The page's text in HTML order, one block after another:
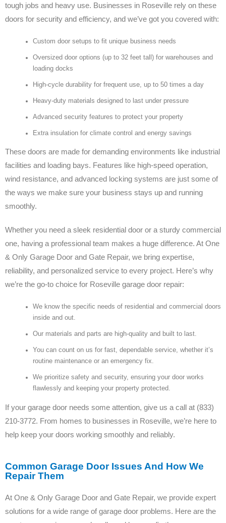
tough jobs and heavy use. Businesses in Roseville rely on these
doors for security and efficiency, and we’ve got you covered with:
Custom door setups to fit unique business needs
Oversized door options (up to 32 feet tall) for warehouses and
loading docks
High-cycle durability for frequent use, up to 50 times a day
Heavy-duty materials designed to last under pressure
Advanced security features to protect your property
Extra insulation for climate control and energy savings
These doors are made for demanding environments like industrial
facilities and loading bays. Features like high-speed operation,
wind resistance, and advanced locking systems are just some of
the ways we make sure your business stays up and running
smoothly.
Whether you need a sleek residential door or a sturdy commercial
one, having a professional team makes a huge difference. At One
& Only Garage Door and Gate Repair, we bring expertise,
reliability, and personalized service to every project. Here’s why
we’re the go-to choice for Roseville garage door repair:
We know the specific needs of residential and commercial doors
inside and out.
Our materials and parts are high-quality and built to last.
You can count on us for fast, dependable service, whether it’s
routine maintenance or an emergency fix.
We prioritize safety and security, ensuring your door works
flawlessly and keeping your property protected.
If your garage door needs some attention, give us a call at (833)
210-3772. From homes to businesses in Roseville, we’re here to
help keep your doors working smoothly and reliably.
Common Garage Door Issues And How We
Repair Them
At One & Only Garage Door and Gate Repair, we provide expert
solutions for a wide range of garage door problems. Here are the